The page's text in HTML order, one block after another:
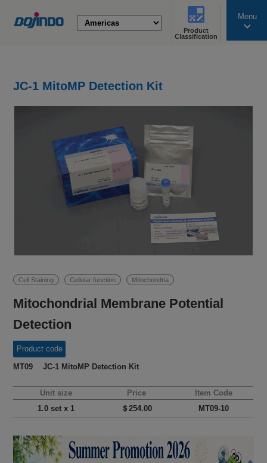
Product
Classification
Menu
JC-1 MitoMP Detection Kit
Cell Staining Cellular function Mitochondria
Mitochondrial Membrane Potential
Detection
Product code
MT09 JC-1 MitoMP Detection Kit
Unit size Price
Item Code
1.0 set x 1
＄254.00 MT09-10